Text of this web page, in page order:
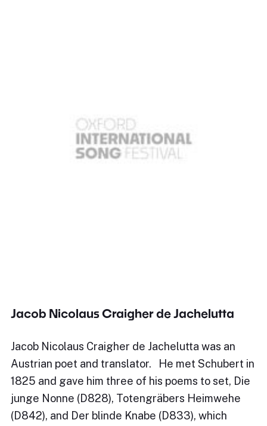
Jacob Nicolaus Craigher de Jachelutta
Jacob Nicolaus Craigher de Jachelutta was an
Austrian poet and translator. He met Schubert in
1825 and gave him three of his poems to set, Die
junge Nonne (D828), Totengräbers Heimwehe
(D842), and Der blinde Knabe (D833), which